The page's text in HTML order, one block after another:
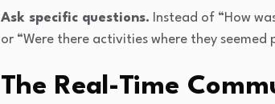
Ask specific questions. Instead of “How
or “Were there activities where they seemed
The Real-Time